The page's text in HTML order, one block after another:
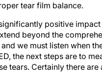
tear film balance.
positive
beyond the
we must listen when
the next steps are to
tears. Certainly there